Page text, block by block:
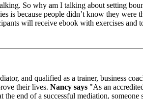
So why am I talking about setting
is because people didn’t know they
will receive ebook with exercises and
and qualified as a trainer, business
their lives. Nancy says "As an
end of a successful mediation,